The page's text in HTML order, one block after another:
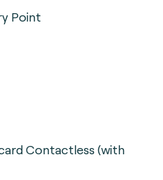
Point
Contactless (with